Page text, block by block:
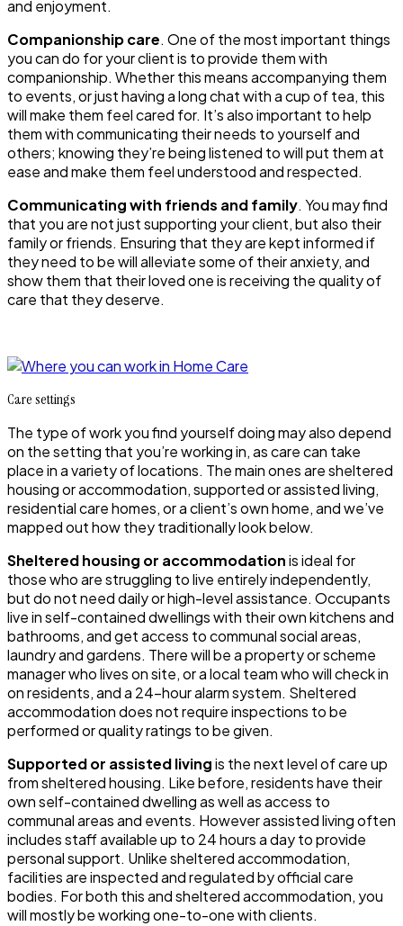
and enjoyment.
Companionship care. One of the most important things
you can do for your client is to provide them with
companionship. Whether this means accompanying them
to events, or just having a long chat with a cup of tea, this
will make them feel cared for. It’s also important to help
them with communicating their needs to yourself and
others; knowing they’re being listened to will put them at
ease and make them feel understood and respected.
Communicating with friends and family. You may find
that you are not just supporting your client, but also their
family or friends. Ensuring that they are kept informed if
they need to be will alleviate some of their anxiety, and
show them that their loved one is receiving the quality of
care that they deserve.
Care settings
The type of work you find yourself doing may also depend
on the setting that you’re working in, as care can take
place in a variety of locations. The main ones are sheltered
housing or accommodation, supported or assisted living,
residential care homes, or a client’s own home, and we’ve
mapped out how they traditionally look below.
Sheltered housing or accommodationis ideal for
those who are struggling to live entirely independently,
but do not need daily or high-level assistance. Occupants
live in self-contained dwellings with their own kitchens and
bathrooms, and get access to communal social areas,
laundry and gardens. There will be a property or scheme
manager who lives on site, or a local team who will check in
on residents, and a 24-hour alarm system. Sheltered
accommodation does not require inspections to be
performed or quality ratings to be given.
Supported or assisted livingis the next level of care up
from sheltered housing. Like before, residents have their
own self-contained dwelling as well as access to
communal areas and events. However assisted living often
includes staff available up to 24 hours a day to provide
personal support. Unlike sheltered accommodation,
facilities are inspected and regulated by official care
bodies. For both this and sheltered accommodation, you
will mostly be working one-to-one with clients.